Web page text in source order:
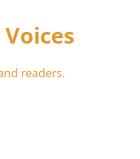
readers.